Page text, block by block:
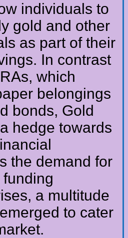
individuals to
gold and other
as part of their
In contrast
which
belongings
bonds, Gold
hedge towards
the demand for
a multitude
to cater